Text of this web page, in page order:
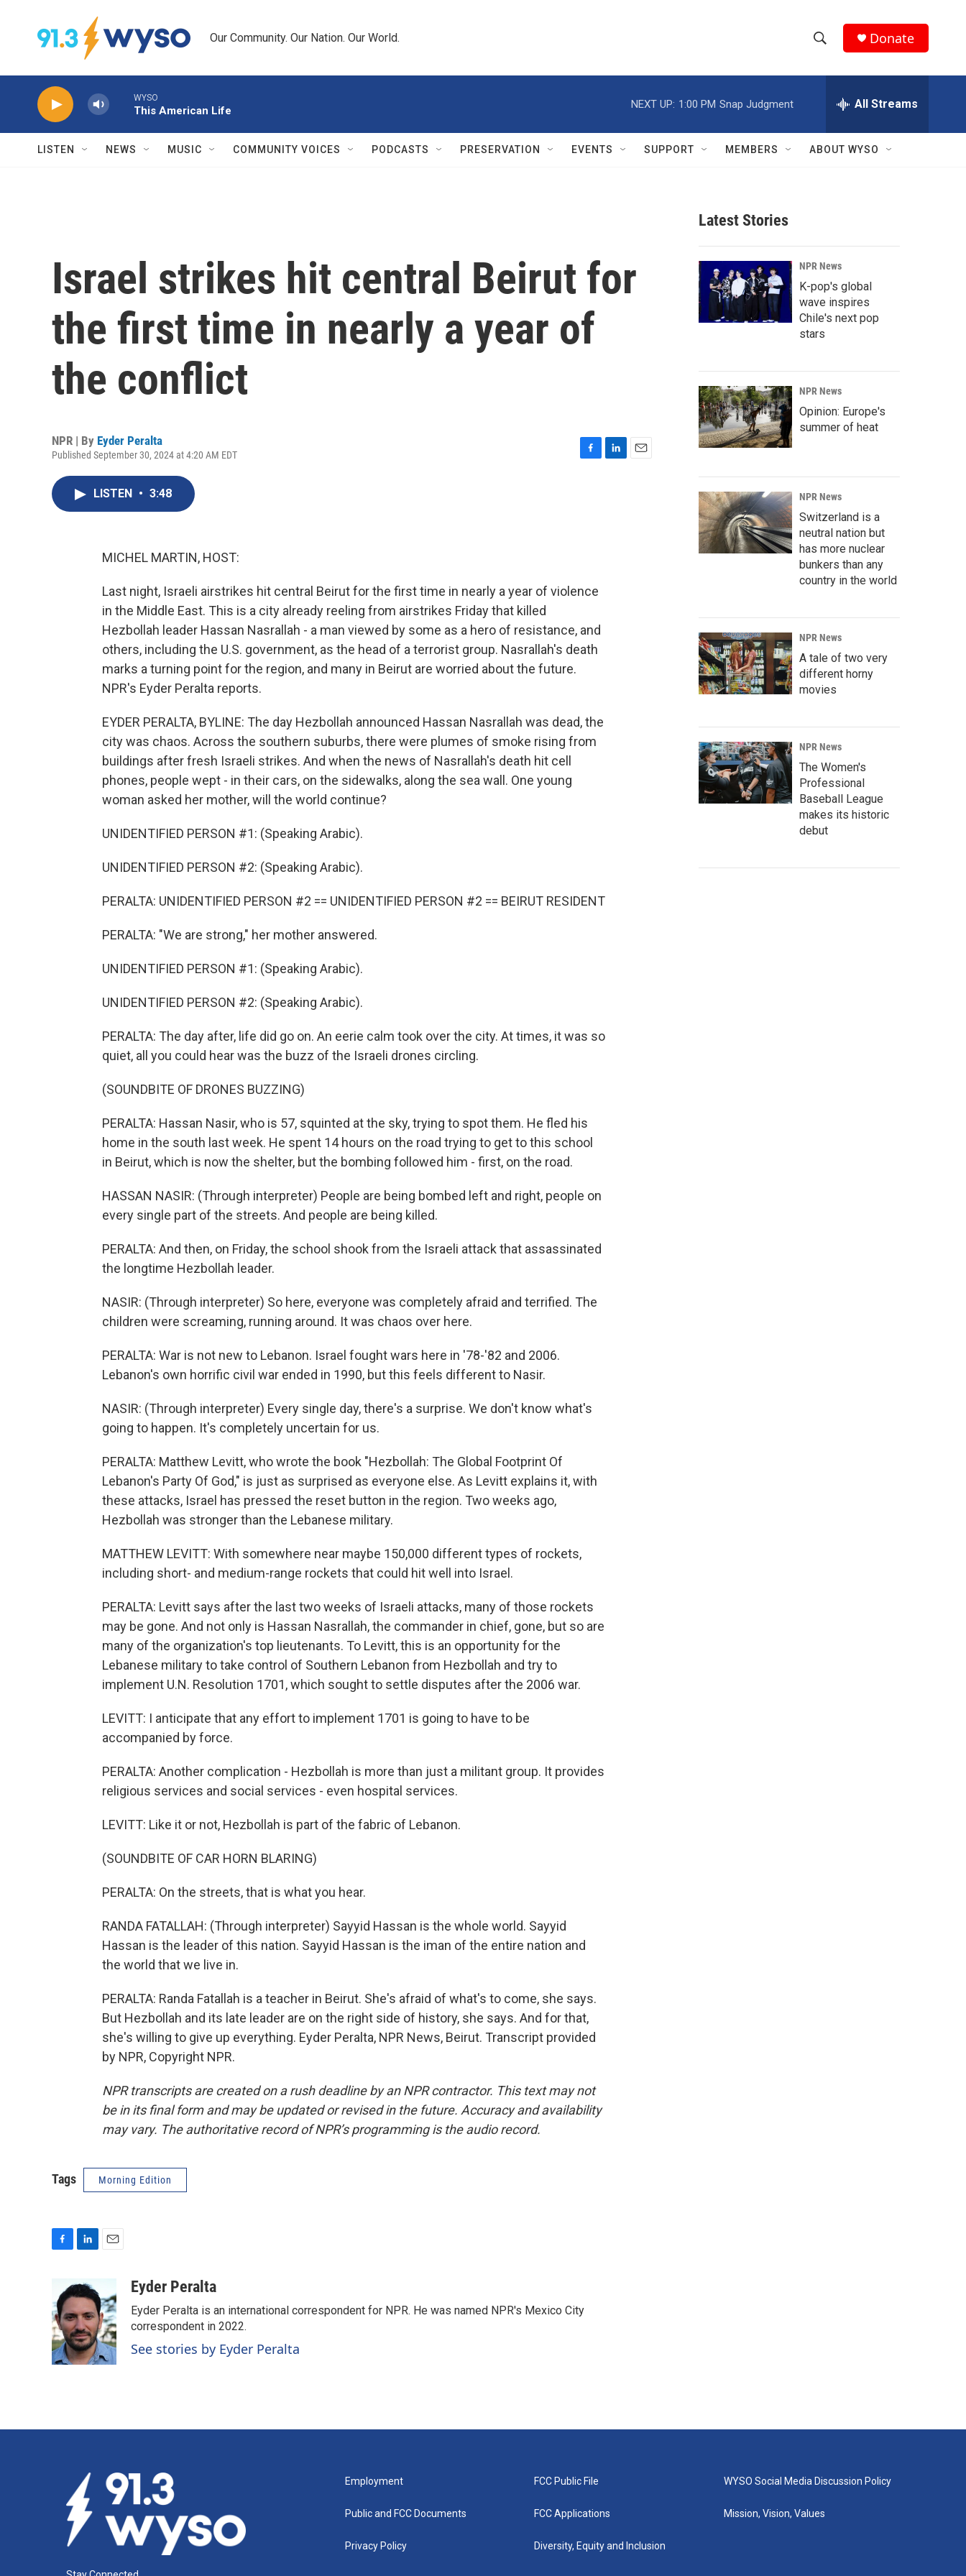
Our Community. Our Nation. Our World.
h
w
r
c
h
e
h
Q
Donate
WYSO
This American Life
NEXT UP: 1:00 PM Snap Judgment All Streams
LISTEN NEWS MUSIC COMMUNITY VOICES PODCASTS PRESERVATION EVENTS SUPPORT MEMBERS ABOUT WYSO
Israel strikes hit central Beirut for
the first time in nearly a year of
the conflict
NPR | By Eyder Peralta
Published September 30, 2024 at 4:20 AM EDT
LISTEN • 3:48
MICHEL MARTIN, HOST:
Last night, Israeli airstrikes hit central Beirut for the first time in nearly a year of violence
in the Middle East. This is a city already reeling from airstrikes Friday that killed
Hezbollah leader Hassan Nasrallah - a man viewed by some as a hero of resistance, and
others, including the U.S. government, as the head of a terrorist group. Nasrallah's death
marks a turning point for the region, and many in Beirut are worried about the future.
NPR's Eyder Peralta reports.
EYDER PERALTA, BYLINE: The day Hezbollah announced Hassan Nasrallah was dead, the
city was chaos. Across the southern suburbs, there were plumes of smoke rising from
buildings after fresh Israeli strikes. And when the news of Nasrallah's death hit cell
phones, people wept - in their cars, on the sidewalks, along the sea wall. One young
woman asked her mother, will the world continue?
UNIDENTIFIED PERSON #1: (Speaking Arabic).
UNIDENTIFIED PERSON #2: (Speaking Arabic).
PERALTA: UNIDENTIFIED PERSON #2 == UNIDENTIFIED PERSON #2 == BEIRUT RESIDENT
PERALTA: "We are strong," her mother answered.
UNIDENTIFIED PERSON #1: (Speaking Arabic).
UNIDENTIFIED PERSON #2: (Speaking Arabic).
PERALTA: The day after, life did go on. An eerie calm took over the city. At times, it was so
quiet, all you could hear was the buzz of the Israeli drones circling.
(SOUNDBITE OF DRONES BUZZING)
PERALTA: Hassan Nasir, who is 57, squinted at the sky, trying to spot them. He fled his
home in the south last week. He spent 14 hours on the road trying to get to this school
in Beirut, which is now the shelter, but the bombing followed him - first, on the road.
HASSAN NASIR: (Through interpreter) People are being bombed left and right, people on
every single part of the streets. And people are being killed.
PERALTA: And then, on Friday, the school shook from the Israeli attack that assassinated
the longtime Hezbollah leader.
NASIR: (Through interpreter) So here, everyone was completely afraid and terrified. The
children were screaming, running around. It was chaos over here.
PERALTA: War is not new to Lebanon. Israel fought wars here in '78-'82 and 2006.
Lebanon's own horrific civil war ended in 1990, but this feels different to Nasir.
NASIR: (Through interpreter) Every single day, there's a surprise. We don't know what's
going to happen. It's completely uncertain for us.
PERALTA: Matthew Levitt, who wrote the book "Hezbollah: The Global Footprint Of
Lebanon's Party Of God," is just as surprised as everyone else. As Levitt explains it, with
these attacks, Israel has pressed the reset button in the region. Two weeks ago,
Hezbollah was stronger than the Lebanese military.
MATTHEW LEVITT: With somewhere near maybe 150,000 different types of rockets,
including short- and medium-range rockets that could hit well into Israel.
PERALTA: Levitt says after the last two weeks of Israeli attacks, many of those rockets
may be gone. And not only is Hassan Nasrallah, the commander in chief, gone, but so are
many of the organization's top lieutenants. To Levitt, this is an opportunity for the
Lebanese military to take control of Southern Lebanon from Hezbollah and try to
implement U.N. Resolution 1701, which sought to settle disputes after the 2006 war.
LEVITT: I anticipate that any effort to implement 1701 is going to have to be
accompanied by force.
PERALTA: Another complication - Hezbollah is more than just a militant group. It provides
religious services and social services - even hospital services.
LEVITT: Like it or not, Hezbollah is part of the fabric of Lebanon.
(SOUNDBITE OF CAR HORN BLARING)
PERALTA: On the streets, that is what you hear.
RANDA FATALLAH: (Through interpreter) Sayyid Hassan is the whole world. Sayyid
Hassan is the leader of this nation. Sayyid Hassan is the iman of the entire nation and
the world that we live in.
PERALTA: Randa Fatallah is a teacher in Beirut. She's afraid of what's to come, she says.
But Hezbollah and its late leader are on the right side of history, she says. And for that,
she's willing to give up everything. Eyder Peralta, NPR News, Beirut. Transcript provided
by NPR, Copyright NPR.
NPR transcripts are created on a rush deadline by an NPR contractor. This text may not
be in its final form and may be updated or revised in the future. Accuracy and availability
may vary. The authoritative record of NPR’s programming is the audio record.
Tags Morning Edition
e
b
o
o
k
n
k
e
d
I
n
i
l
Eyder Peralta
Eyder Peralta is an international correspondent for NPR. He was named NPR's Mexico City
correspondent in 2022.
See stories by Eyder Peralta
Latest Stories
NPR News
K-pop's global
wave inspires
Chile's next pop
stars
NPR News
Opinion: Europe's
summer of heat
NPR News
Switzerland is a
neutral nation but
has more nuclear
bunkers than any
country in the world
NPR News
A tale of two very
different horny
movies
NPR News
The Women's
Professional
Baseball League
makes its historic
debut
Employment
Public and FCC Documents
Privacy Policy
FCC Public File
FCC Applications
Diversity, Equity and Inclusion
WYSO Social Media Discussion Policy
Mission, Vision, Values